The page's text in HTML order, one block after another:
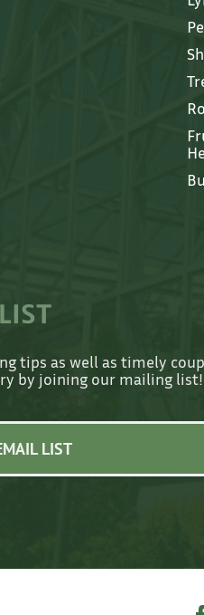
tips as well as timely
by joining our mailing
LIST